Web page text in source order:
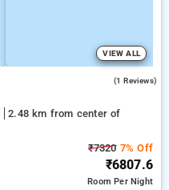
VIEW ALL
(1 Reviews)
2.48 km from center of
₹73207% Off
₹6807.6
RoomPer Night